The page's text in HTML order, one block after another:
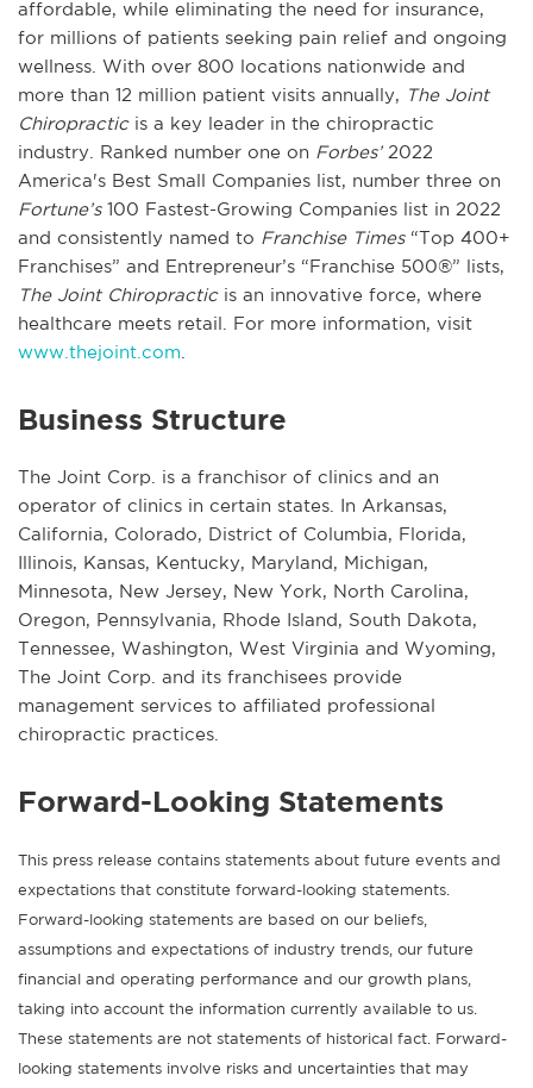
affordable, while eliminating the need for insurance,
for millions of patients seeking pain relief and ongoing
wellness. With over 800 locations nationwide and
more than 12 million patient visits annually, The Joint
Chiropracticis a key leader in the chiropractic
industry. Ranked number one on Forbes’2022
America's Best Small Companies list, number three on
Fortune’s100 Fastest-Growing Companies list in 2022
and consistently named to Franchise Times“Top 400+
Franchises” and Entrepreneur’s “Franchise 500®” lists,
The Joint Chiropracticis an innovative force, where
healthcare meets retail. For more information, visit
www.thejoint.com
Business Structure
The Joint Corp. is a franchisor of clinics and an
operator of clinics in certain states. In Arkansas,
California, Colorado, District of Columbia, Florida,
Illinois, Kansas, Kentucky, Maryland, Michigan,
Minnesota, New Jersey, New York, North Carolina,
Oregon, Pennsylvania, Rhode Island, South Dakota,
Tennessee, Washington, West Virginia and Wyoming,
The Joint Corp. and its franchisees provide
management services to affiliated professional
chiropractic practices.
Forward-Looking Statements
This press release contains statements about future events and
expectations that constitute forward-looking statements.
Forward-looking statements are based on our beliefs,
assumptions and expectations of industry trends, our future
financial and operating performance and our growth plans,
taking into account the information currently available to us.
These statements are not statements of historical fact. Forward-
looking statements involve risks and uncertainties that may